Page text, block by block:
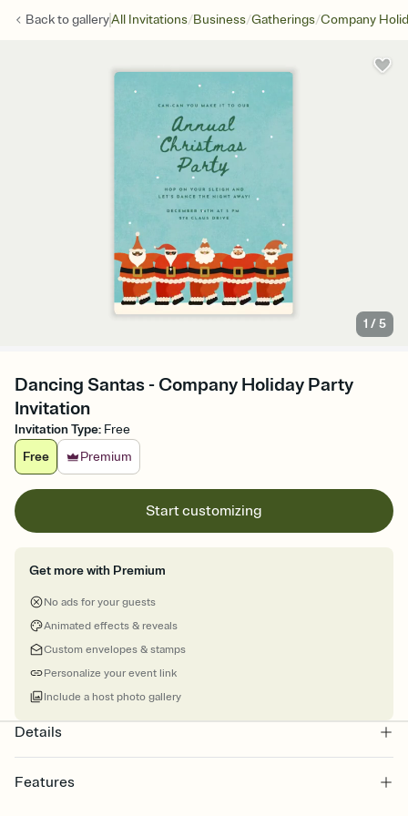
Back togalleryAll Invitations/Business/Gatherings/Company
1 /5
Dancing Santas - Company Holiday Party
Invitation
Invitation Type: Free
Free
Premium
Start customizing
Get more with Premium
No ads for your guests
Animated effects & reveals
Custom envelopes & stamps
Personalize your event link
Include a host photo gallery
Details
Features